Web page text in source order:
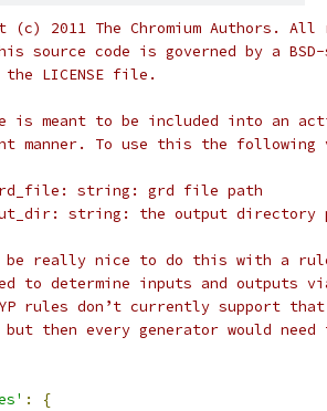
(c) 2011 The Chromium Authors.
source code is governed by a
LICENSE file.
is meant to be included into an
manner. To use this the following
string: grd file path
string: the output directory
be really nice to do this with a
to determine inputs and
rules don’t currently support
then every generator would
:
{